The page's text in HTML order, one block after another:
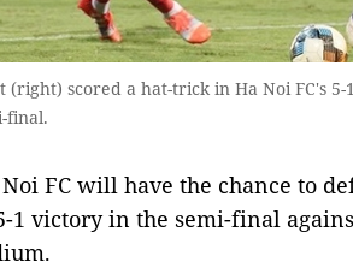
(right) scored a hat-trick in Ha Noi FC's
final.
FC will have the chance to
1 victory in the semi-final